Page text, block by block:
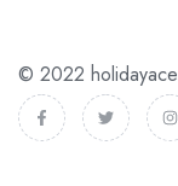
© 2022